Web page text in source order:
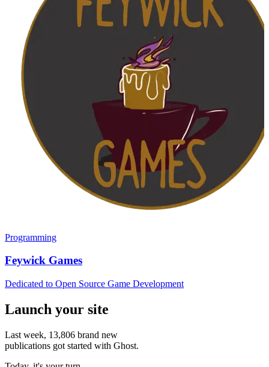
Programming
Feywick Games
Dedicated to Open Source Game Development
Launch your site
Last week, 13,806 brand new
publications got started with Ghost.